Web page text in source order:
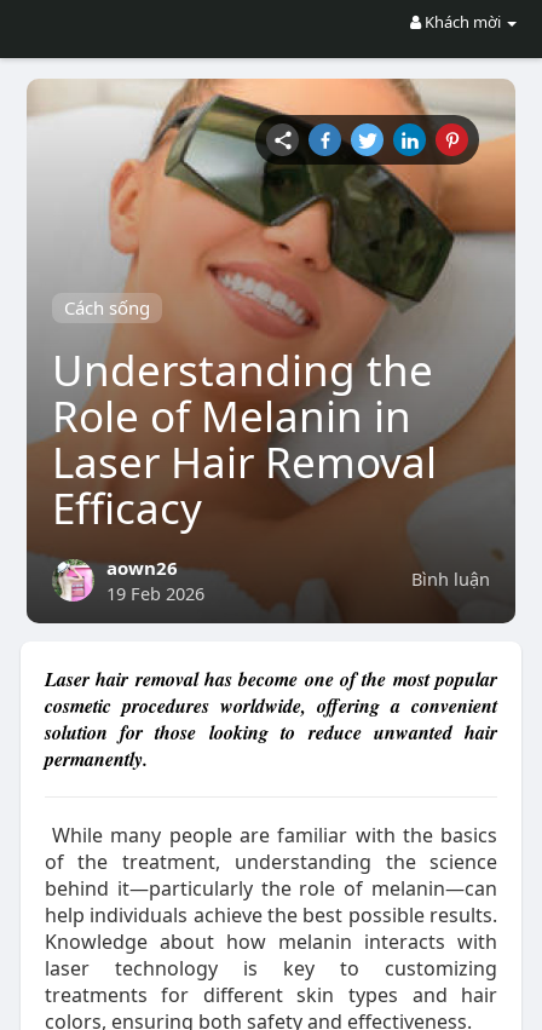
Khách mời
Cách sống
Understanding the
Role of Melanin in
Laser Hair Removal
Efficacy
Bình luận
aown26
19 Feb 2026
Laser hair removal has become one of the most popular
cosmetic procedures worldwide, offering a convenient
solution for those looking to reduce unwanted hair
permanently.
While many people are familiar with the basics
of the treatment, understanding the science
behind it—particularly the role of melanin—can
help individuals achieve the best possible results.
Knowledge about how melanin interacts with
laser technology is key to customizing
treatments for different skin types and hair
colors, ensuring both safety and effectiveness.